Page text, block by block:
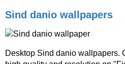
Sind danio wallpapers
Desktop Sind danio wallpapers.